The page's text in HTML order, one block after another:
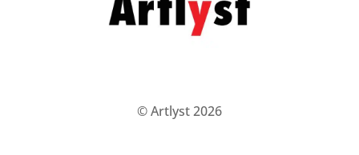
© Artlyst 2026